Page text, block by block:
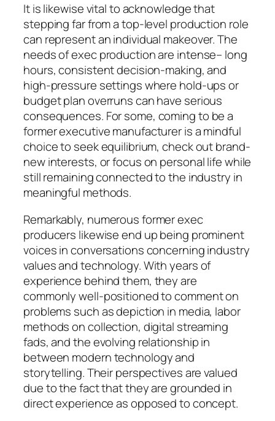
It is likewise vital to acknowledge that
stepping far from a top-level production role
can represent an individual makeover. The
needs of exec production are intense– long
hours, consistent decision-making, and
high-pressure settings where hold-ups or
budget plan overruns can have serious
consequences. For some, coming to be a
former executive manufacturer is a mindful
choice to seek equilibrium, check out brand-
new interests, or focus on personal life while
still remaining connected to the industry in
meaningful methods.
Remarkably, numerous former exec
producers likewise end up being prominent
voices in conversations concerning industry
values and technology. With years of
experience behind them, they are
commonly well-positioned to comment on
problems such as depiction in media, labor
methods on collection, digital streaming
fads, and the evolving relationship in
between modern technology and
storytelling. Their perspectives are valued
due to the fact that they are grounded in
direct experience as opposed to concept.